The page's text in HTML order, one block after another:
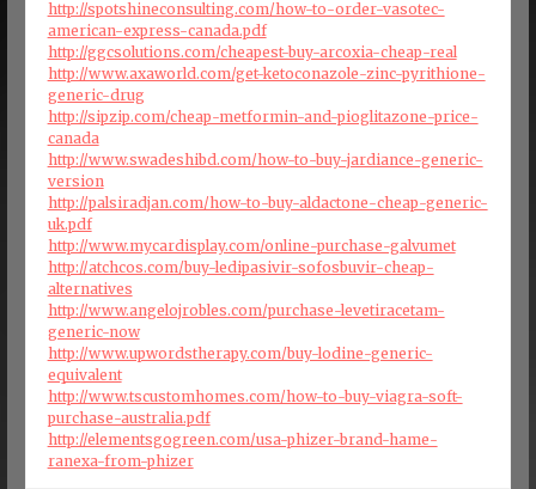
http://spotshineconsulting.com/how-to-order-vasotec-
american-express-canada.pdf
http://ggcsolutions.com/cheapest-buy-arcoxia-cheap-real
http://www.axaworld.com/get-ketoconazole-zinc-pyrithione-
generic-drug
http://sipzip.com/cheap-metformin-and-pioglitazone-price-
canada
http://www.swadeshibd.com/how-to-buy-jardiance-generic-
version
http://palsiradjan.com/how-to-buy-aldactone-cheap-generic-
uk.pdf
http://www.mycardisplay.com/online-purchase-galvumet
http://atchcos.com/buy-ledipasivir-sofosbuvir-cheap-
alternatives
http://www.angelojrobles.com/purchase-levetiracetam-
generic-now
http://www.upwordstherapy.com/buy-lodine-generic-
equivalent
http://www.tscustomhomes.com/how-to-buy-viagra-soft-
purchase-australia.pdf
http://elementsgogreen.com/usa-phizer-brand-hame-
ranexa-from-phizer